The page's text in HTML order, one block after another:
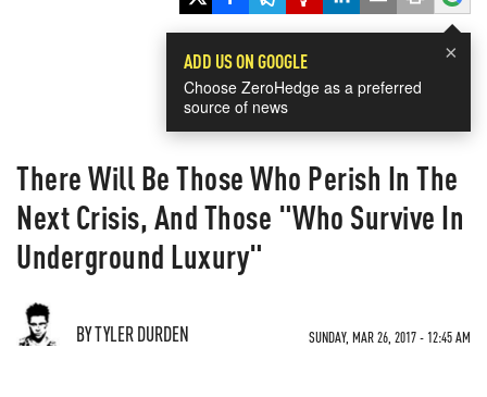
×
ADD US ON GOOGLE
Choose ZeroHedge as a preferred
source of news
There Will Be Those Who Perish In The
Next Crisis, And Those "Who Survive In
Underground Luxury"
BY TYLER DURDEN SUNDAY, MAR 26, 2017 - 12:45 AM